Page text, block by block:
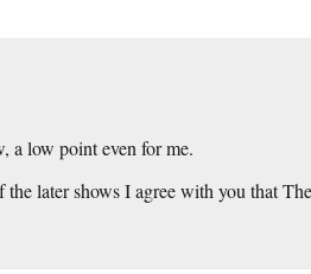
a low point even for me.
later shows I agree with you that